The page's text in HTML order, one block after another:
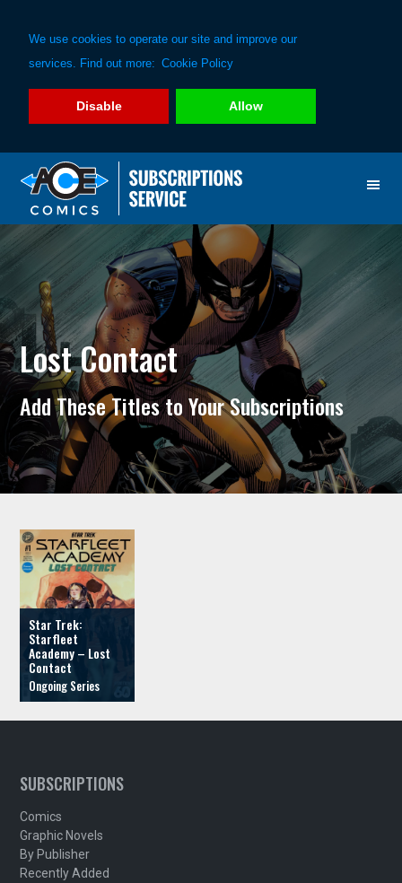
We use cookies to operate our site and improve our
services. Find out more: Cookie Policy
Disable Allow
primary
navigation
main
content
Lost Contact
Add These Titles to Your Subscriptions
Star Trek:
Starfleet
Academy – Lost
Contact
SUBSCRIPTIONS
Comics
Graphic Novels
By Publisher
Recently Added